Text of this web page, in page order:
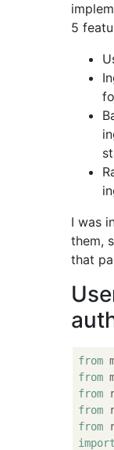
5
I was
them,
that
from
from
from
from
from
import